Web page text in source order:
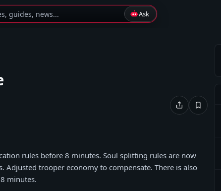
guides, news... Ask
rules before 8 minutes. Soul splitting rules are now
Adjusted trooper economy to compensate. There is also
minutes.